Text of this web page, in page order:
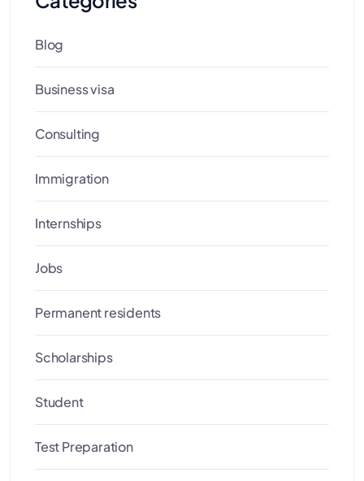
Blog
Business visa
Consulting
Immigration
Internships
Jobs
Permanent residents
Scholarships
Student
Test Preparation